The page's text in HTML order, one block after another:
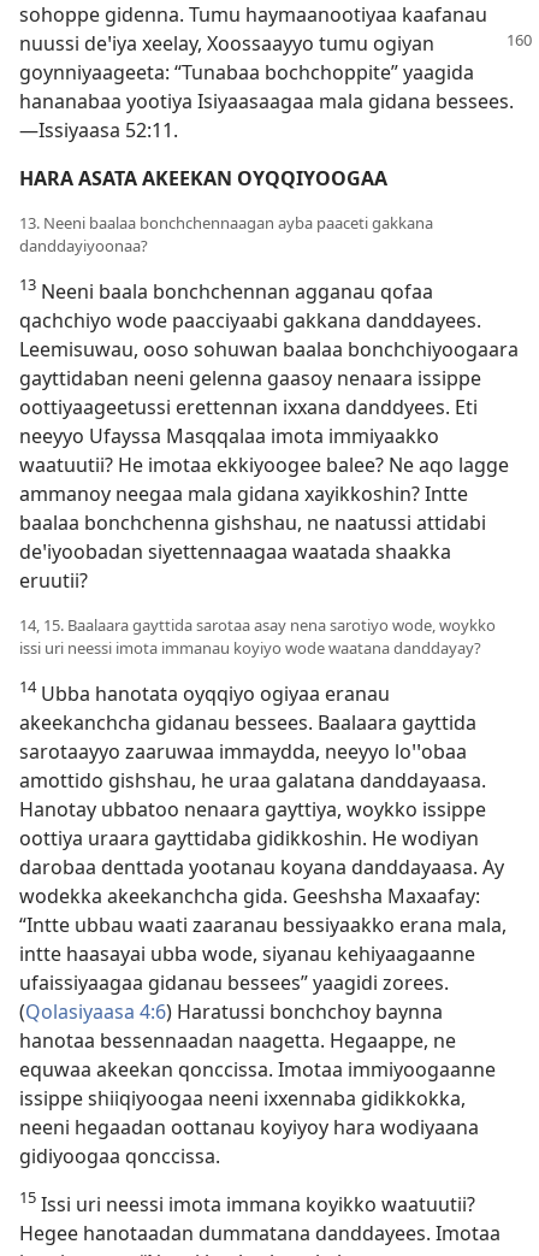
sohoppe gidenna. Tumu haymaanootiyaa kaafanau
nuussi deꞌiya xeelay, Xoossaayyo tumu ogiyan
goynniyaageeta: “Tunabaa bochchoppite” yaagida
hananabaa yootiya Isiyaasaagaa mala gidana bessees.
—Issiyaasa 52:11.
HARA ASATA AKEEKAN OYQQIYOOGAA
13. Neeni baalaa bonchchennaagan ayba paaceti gakkana
danddayiyoonaa?
13 Neeni baala bonchchennan agganau qofaa
qachchiyo wode paacciyaabi gakkana danddayees.
Leemisuwau, ooso sohuwan baalaa bonchchiyoogaara
gayttidaban neeni gelenna gaasoy nenaara issippe
oottiyaageetussi erettennan ixxana danddyees. Eti
neeyyo Ufayssa Masqqalaa imota immiyaakko
waatuutii? He imotaa ekkiyoogee balee? Ne aqo lagge
ammanoy neegaa mala gidana xayikkoshin? Intte
baalaa bonchchenna gishshau, ne naatussi attidabi
deꞌiyoobadan siyettennaagaa waatada shaakka
eruutii?
14, 15. Baalaara gayttida sarotaa asay nena sarotiyo wode, woykko
issi uri neessi imota immanau koyiyo wode waatana danddayay?
14Ubba hanotata oyqqiyo ogiyaa eranau
akeekanchcha gidanau bessees. Baalaara gayttida
sarotaayyo zaaruwaa immaydda, neeyyo loꞌꞌobaa
amottido gishshau, he uraa galatana danddayaasa.
Hanotay ubbatoo nenaara gayttiya, woykko issippe
oottiya uraara gayttidaba gidikkoshin. He wodiyan
darobaa denttada yootanau koyana danddayaasa. Ay
wodekka akeekanchcha gida. Geeshsha Maxaafay:
“Intte ubbau waati zaaranau bessiyaakko erana mala,
intte haasayai ubba wode, siyanau kehiyaagaanne
ufaissiyaagaa gidanau bessees” yaagidi zorees.
(Qolasiyaasa 4:6) Haratussi bonchchoy baynna
hanotaa bessennaadan naagetta. Hegaappe, ne
equwaa akeekan qonccissa. Imotaa immiyoogaanne
issippe shiiqiyoogaa neeni ixxennaba gidikkokka,
neeni hegaadan oottanau koyiyoy hara wodiyaana
gidiyoogaa qonccissa.
15 Issi uri neessi imota immana koyikko waatuutii?
Hegee hanotaadan dummatana danddayees. Imotaa